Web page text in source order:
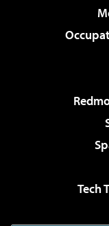
Tech